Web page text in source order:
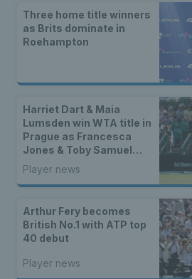
Three home title winners
as Brits dominate in
Roehampton
Harriet Dart & Maia
Lumsden win WTA title in
Prague as Francesca
Jones & Toby Samuel
claim singles trophies
Player news
Arthur Fery becomes
British No.1 with ATP top
40 debut
Player news